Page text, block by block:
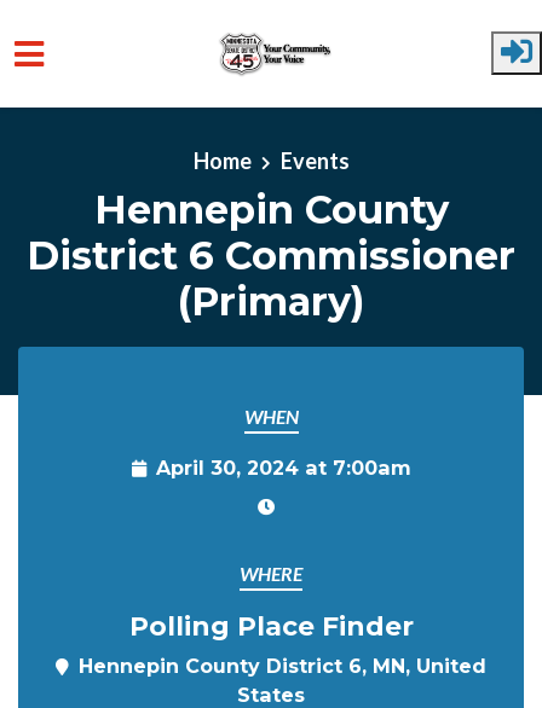
Home
Events
Hennepin County
District 6 Commissioner
(Primary)
WHEN
April 30, 2024 at 7:00am
WHERE
Polling Place Finder
Hennepin County District 6, MN, United
States